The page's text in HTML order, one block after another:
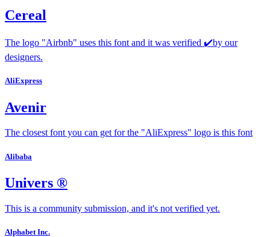
Cereal
The logo "Airbnb" uses this font and it was verified ✔️by our
designers.
AliExpress
Avenir
The closest font you can get for the "AliExpress" logo is this font
Alibaba
Univers ®
This is a community submission, and it's not verified yet.
Alphabet Inc.